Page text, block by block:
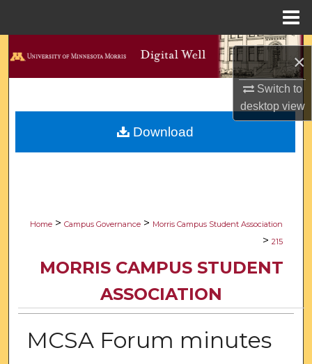
×
Switch to
desktopview
Search
About
Home > Campus Governance > Morris Campus Student Association
> 215
MORRIS CAMPUS STUDENT
ASSOCIATION
MCSA Forum minutes
Download